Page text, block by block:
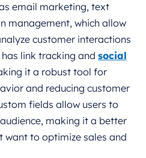
email marketing, text
management, which allow
customer interactions
link tracking and social
it a robust tool for
and reducing customer
fields allow users to
making it a better
want to optimize sales and